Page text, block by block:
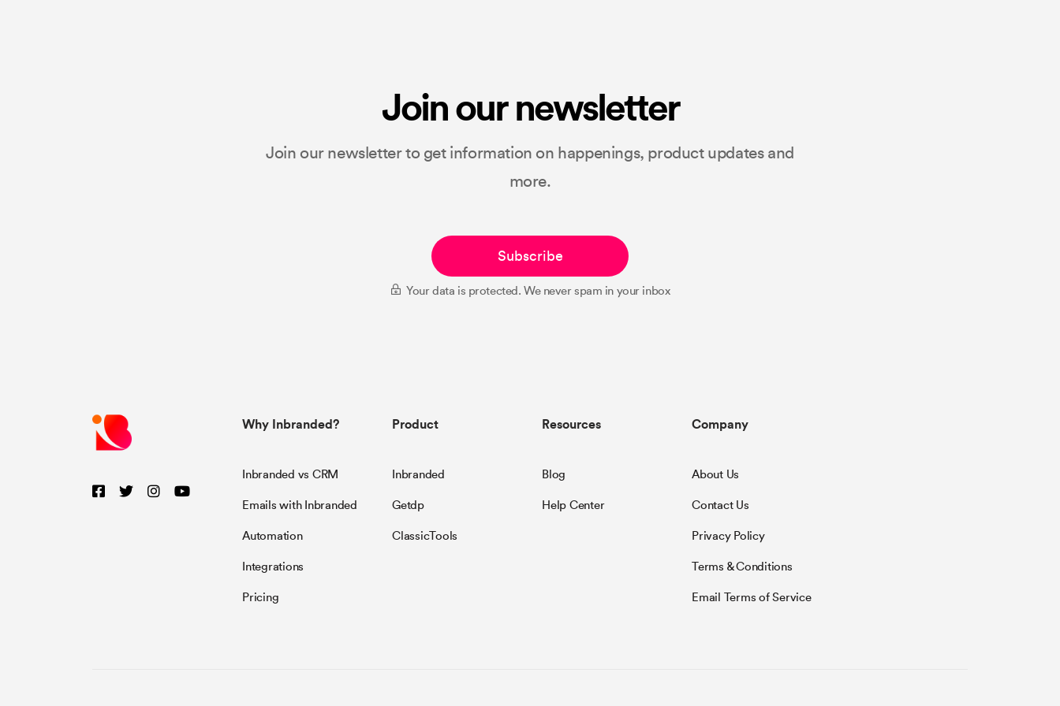
Join our newsletter
Join our newsletter to get information on happenings, product updates and
more.
Subscribe
Your data is protected. We never spam in your inbox
Why Inbranded?
Inbranded vs CRM
Emails with Inbranded
Automation
Integrations
Pricing
Product
Inbranded
Getdp
ClassicTools
Resources
Blog
Help Center
Company
About Us
Contact Us
Privacy Policy
Terms & Conditions
Email Terms of Service